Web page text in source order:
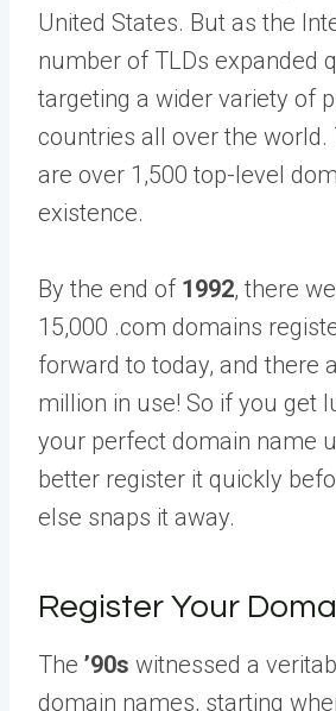
United States. But as the
number of TLDs expanded
targeting a wider variety of
countries all over the world.
are over 1,500 top-level
existence.
By the end of 1992, there
15,000 .com domains
forward to today, and there
million in use! So if you get
your perfect domain name
better register it quickly
else snaps it away.
Register Your
The ’90s witnessed a
domain names, starting